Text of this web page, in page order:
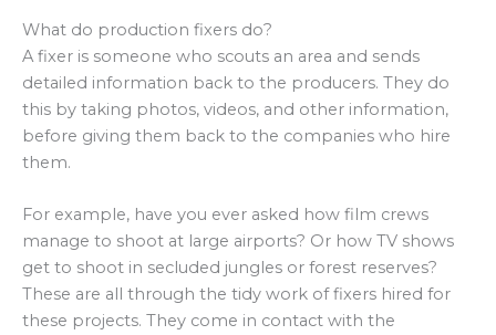
What do production fixers do?
A fixer is someone who scouts an area and sends
detailed information back to the producers. They do
this by taking photos, videos, and other information,
before giving them back to the companies who hire
them.
For example, have you ever asked how film crews
manage to shoot at large airports? Or how TV shows
get to shoot in secluded jungles or forest reserves?
These are all through the tidy work of fixers hired for
these projects. They come in contact with the